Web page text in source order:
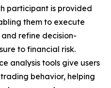
participant is provided
them to execute
refine decision-
to financial risk.
analysis tools give users
behavior, helping